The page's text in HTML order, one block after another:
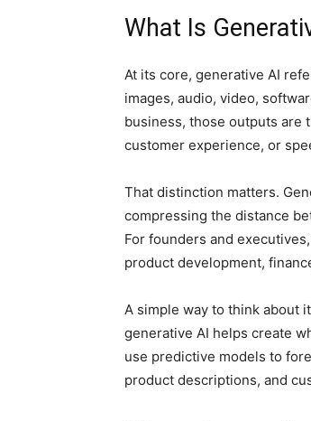
What Is
At its core, generative AI
images, audio, video,
business, those outputs are
customer experience, or
That distinction matters.
compressing the distance
For founders and
product development,
A simple way to think about
generative AI helps create
use predictive models to
product descriptions, and